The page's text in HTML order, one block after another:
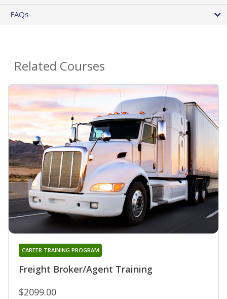
FAQs
Related Courses
Freight Broker/Agent Training
CAREER TRAINING PROGRAM
$2099.00